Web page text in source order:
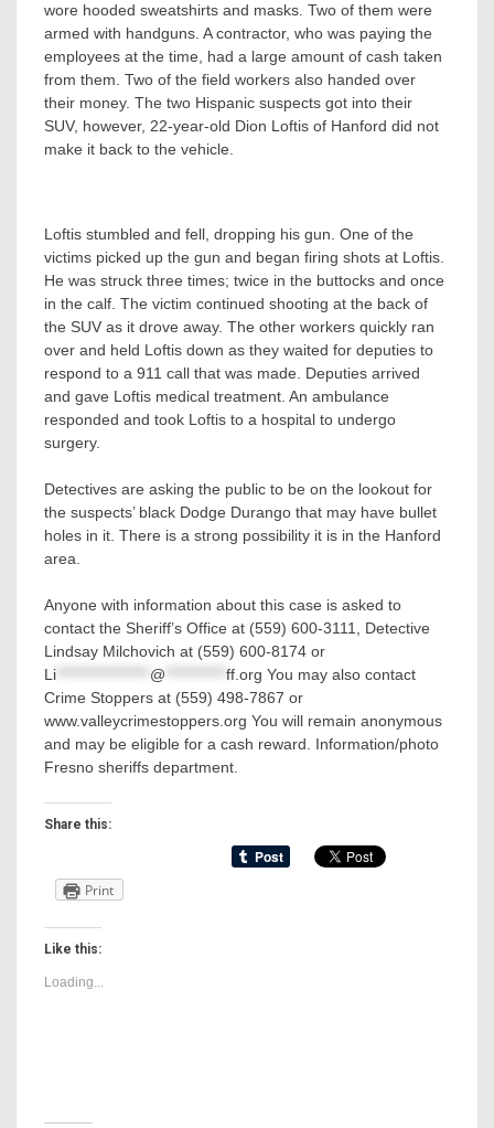
wore hooded sweatshirts and masks. Two of them were
armed with handguns. A contractor, who was paying the
employees at the time, had a large amount of cash taken
from them. Two of the field workers also handed over
their money. The two Hispanic suspects got into their
SUV, however, 22-year-old Dion Loftis of Hanford did not
make it back to the vehicle.
Loftis stumbled and fell, dropping his gun. One of the
victims picked up the gun and began firing shots at Loftis.
He was struck three times; twice in the buttocks and once
in the calf. The victim continued shooting at the back of
the SUV as it drove away. The other workers quickly ran
over and held Loftis down as they waited for deputies to
respond to a 911 call that was made. Deputies arrived
and gave Loftis medical treatment. An ambulance
responded and took Loftis to a hospital to undergo
surgery.
Detectives are asking the public to be on the lookout for
the suspects’ black Dodge Durango that may have bullet
holes in it. There is a strong possibility it is in the Hanford
area.
Anyone with information about this case is asked to
contact the Sheriff’s Office at (559) 600-3111, Detective
Lindsay Milchovich at (559) 600-8174 or
Li
@ ff.org You may also contact
Crime Stoppers at (559) 498-7867 or
www.valleycrimestoppers.org You will remain anonymous
and may be eligible for a cash reward. Information/photo
Fresno sheriffs department.
Share this:
Print
Like this:
Loading...